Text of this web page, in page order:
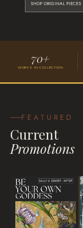
SHOP ORIGINAL PIECES
70+
WORKS IN COLLECTION
FEATURED
Current
Promotions